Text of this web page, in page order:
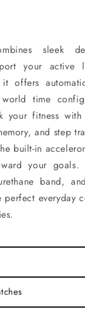
sleek
your active
offers
time
your fitness
and step
built-in
your
band,
perfect everyday